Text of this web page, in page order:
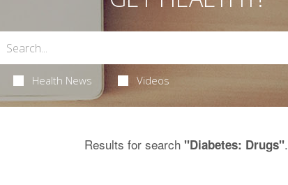
Health News Videos
Results for search "Diabetes: Drugs".